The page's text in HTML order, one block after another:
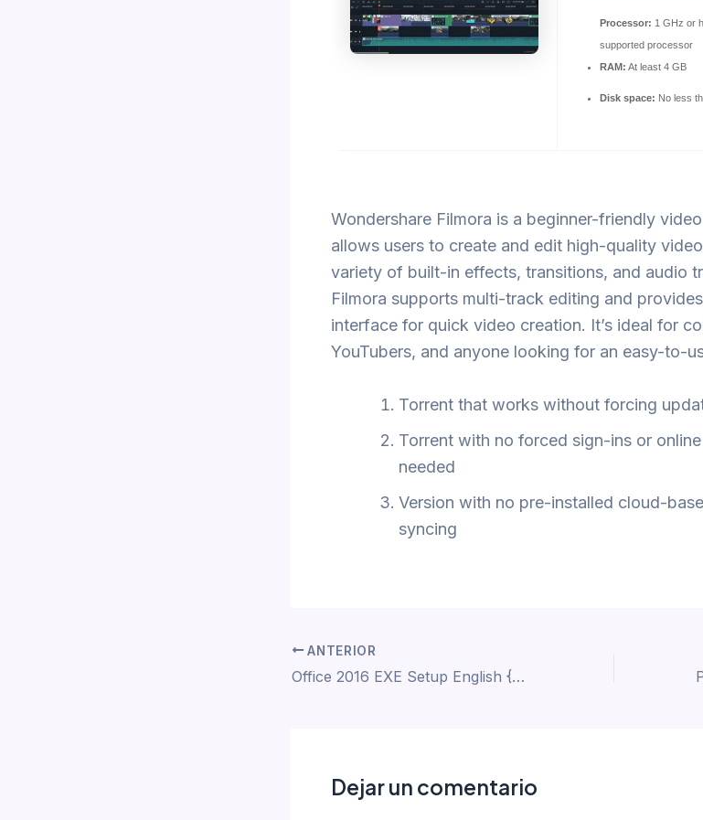
Processor: 1 GHz or
supported processor
RAM: At least 4 GB
Disk space: No less
Wondershare Filmora is a beginner-friendly
allows users to create and edit high-quality
variety of built-in effects, transitions, and audio
Filmora supports multi-track editing and
interface for quick video creation. It’s ideal for
YouTubers, and anyone looking for an easy-to-
Torrent that works without forcing
Torrent with no forced sign-ins or
needed
Version with no pre-installed cloud-
syncing
ANTERIOR
Office 2016 EXE Setup English {QxR}
Dejar un comentario